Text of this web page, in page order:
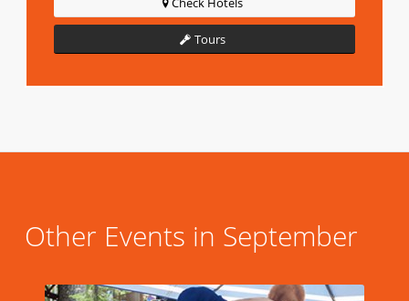
Tours
Other Events in September